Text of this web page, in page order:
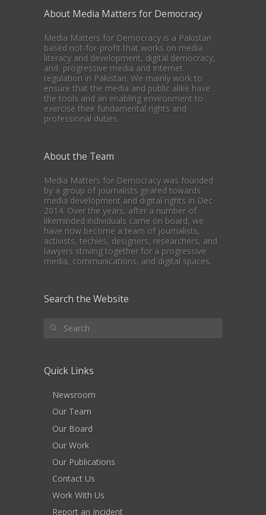
About Media Matters for Democracy
Media Matters for Democracy is a Pakistan
based not-for-profit that works on media
literacy and development, digital democracy,
and progressive media and Internet
regulation in Pakistan. We mainly work to
ensure that the media and public alike have
the tools and an enabling environment to
exercise their fundamental rights and
professional duties.
About the Team
Media Matters for Democracy was founded
by a group of journalists geared towards
media development and digital rights in Dec
2014. Over the years, after a number of
likeminded individuals came on board, we
have now become a team of journalists,
activists, techies, designers, researchers, and
lawyers striving together for a progressive
media, communications, and digital spaces.
Search the Website
Quick Links
Newsroom
Our Team
Our Board
Our Work
Our Publications
Contact Us
Work With Us
Report an Incident